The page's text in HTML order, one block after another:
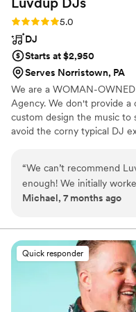
Rating: 5.0 (93 reviews)
5.0
DJ
Starts at $2,950
Serves Norristown, PA
We are a WOMAN-
Agency. We don't provide
custom design the music to
avoid the corny typical DJ
that DJing your event
of bringing fun energy,
being prepared. We
event we are part of. We
“We can’t recommend
enough! We initially
Gemma, who paired us
moment Ty took over, he
confident that everything
Luv’d Up DJs were
vision, playing exactly
our day, while Ty
where needed. Their
Michael, 7 months ago
Quick responder